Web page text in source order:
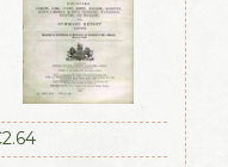
2.64